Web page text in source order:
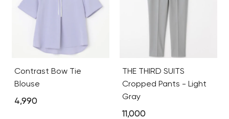
Contrast Bow Tie
Blouse
4,990
THE THIRD SUITS
Cropped Pants - Light
Gray
11,000